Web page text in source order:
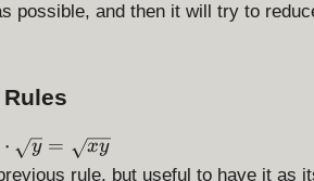
possible, and then it will try to
⋅ y = xy
rule, but useful to have it as